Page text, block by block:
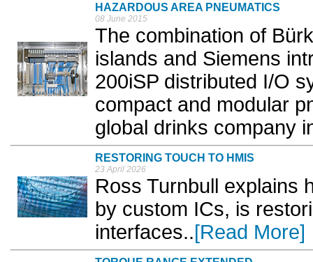
HAZARDOUS AREA PNEUMATICS
08 June 2015
The combination of
islands and Siemens
200iSP distributed I/O
compact and modular
global drinks company
RESTORING TOUCH TO HMIS
23 April 2026
Ross Turnbull explains
by custom ICs, is
interfaces..[Read More]